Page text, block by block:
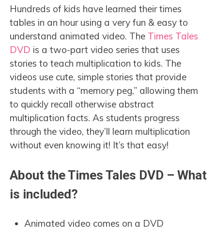
Hundreds of kids have learned their times
tables in an hour using a very fun & easy to
understand animated video. The Times Tales
DVD is a two-part video series that uses
stories to teach multiplication to kids. The
videos use cute, simple stories that provide
students with a “memory peg,” allowing them
to quickly recall otherwise abstract
multiplication facts. As students progress
through the video, they’ll learn multiplication
without even knowing it! It’s that easy!
About the Times Tales DVD – What
is included?
Animated video comes on a DVD